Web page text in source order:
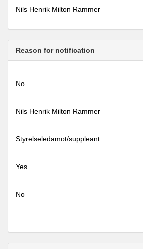
Nils Henrik Milton Rammer
Reason for notification
No
Nils Henrik Milton Rammer
Styrelseledamot/suppleant
Yes
No